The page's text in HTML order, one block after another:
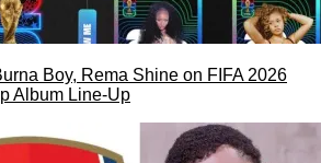
Boy, Rema Shine on FIFA 2026
Album Line-Up